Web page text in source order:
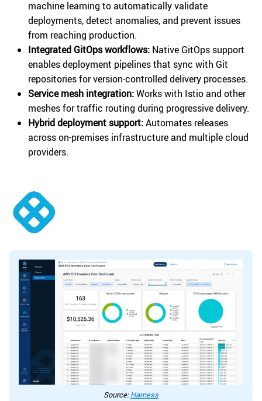
machine learning to automatically validate
deployments, detect anomalies, and prevent issues
from reaching production.
Integrated GitOps workflows: Native GitOps support
enables deployment pipelines that sync with Git
repositories for version-controlled delivery processes.
Service mesh integration:Works with Istio and other
meshes for traffic routing during progressive delivery.
Hybrid deployment support:Automates releases
across on-premises infrastructure and multiple cloud
providers.
Source:Harness